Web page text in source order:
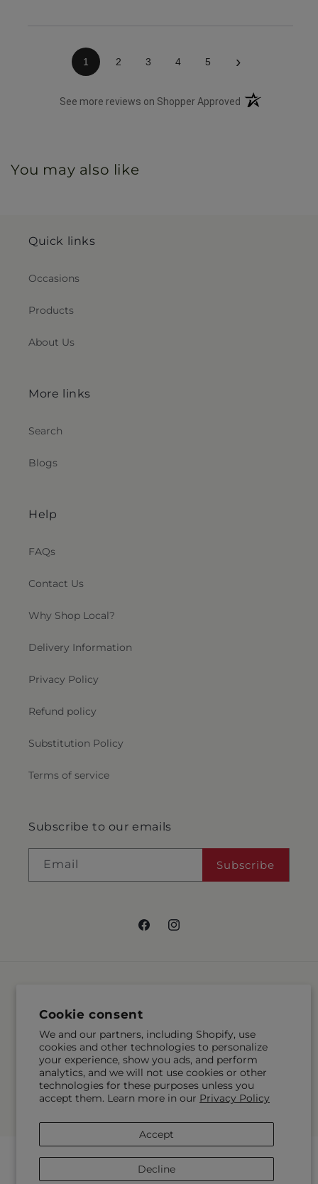
Cookie consent
We and our partners, including Shopify, use
cookies and other technologies to personalize
your experience, show you ads, and perform
analytics, and we will not use cookies or other
technologies for these purposes unless you
accept them. Learn more in our Privacy Policy
Accept
Decline
1 2 3 4 5 ›
See more reviews on Shopper Approved (opens in a new
You may also like
Quick links
Occasions
Products
About Us
More links
Search
Blogs
Help
FAQs
Contact Us
Why Shop Local?
Delivery Information
Privacy Policy
Refund policy
Substitution Policy
Terms of service
Subscribe to our emails
Email Subscribe
FacebookInstagram
Payment
methods
© 2026,McMahon's House of Flowers Inc Powered by Shopify and
FTD